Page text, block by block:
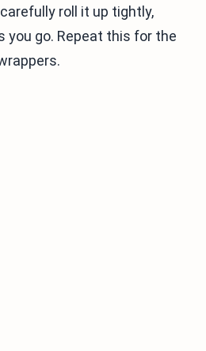
roll it up tightly,
you go. Repeat this for the